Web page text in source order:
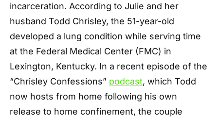
incarceration. According to Julie and her
husband Todd Chrisley, the 51-year-old
developed a lung condition while serving time
at the Federal Medical Center (FMC) in
Lexington, Kentucky. In a recent episode of the
“Chrisley Confessions” podcast, which Todd
now hosts from home following his own
release to home confinement, the couple